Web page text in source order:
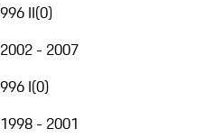
996 II(0)
2002 - 2007
996 I(0)
1998 - 2001